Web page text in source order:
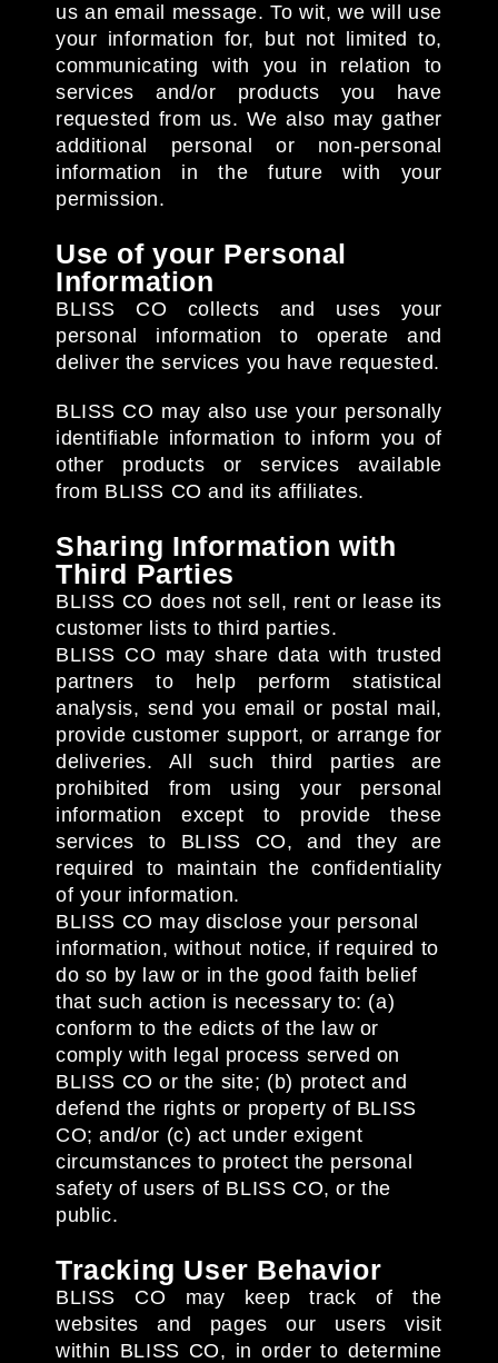
us an email message. To wit, we will use
your information for, but not limited to,
communicating with you in relation to
services and/or products you have
requested from us. We also may gather
additional personal or non-personal
information in the future with your
permission.
Use of your Personal
Information
BLISS CO collects and uses your
personal information to operate and
deliver the services you have requested.
BLISS CO may also use your personally
identifiable information to inform you of
other products or services available
from BLISS CO and its affiliates.
Sharing Information with
Third Parties
BLISS CO does not sell, rent or lease its
customer lists to third parties.
BLISS CO may share data with trusted
partners to help perform statistical
analysis, send you email or postal mail,
provide customer support, or arrange for
deliveries. All such third parties are
prohibited from using your personal
information except to provide these
services to BLISS CO, and they are
required to maintain the confidentiality
of your information.
BLISS CO may disclose your personal
information, without notice, if required to
do so by law or in the good faith belief
that such action is necessary to: (a)
conform to the edicts of the law or
comply with legal process served on
BLISS CO or the site; (b) protect and
defend the rights or property of BLISS
CO; and/or (c) act under exigent
circumstances to protect the personal
safety of users of BLISS CO, or the
public.
Tracking User Behavior
BLISS CO may keep track of the
websites and pages our users visit
within BLISS CO, in order to determine